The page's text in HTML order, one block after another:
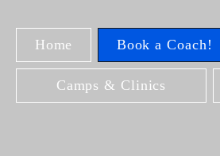
Home Book a Coach!
Camps & Clinics